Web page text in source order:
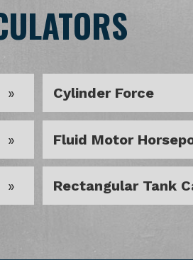
Cylinder Force
Fluid Motor
Rectangular Tank